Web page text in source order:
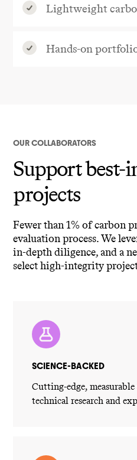
Lightweight
Hands-on
OUR COLLABORATORS
Support best-
projects
Fewer than 1% of carbon
evaluation process. We
in-depth diligence, and a
select high-integrity
SCIENCE-BACKED
Cutting-edge,
technical research and